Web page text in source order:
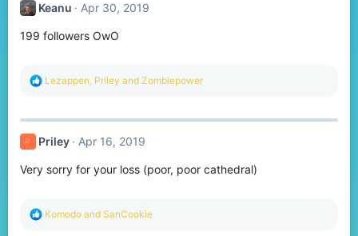
Keanu Apr 30, 2019
199 followers OwO
R
c
i
n
Lezappen, Priley and Zombiepower
P Priley Apr 16, 2019
Very sorry for your loss (poor, poor cathedral)
R
Komodо and SanCookie